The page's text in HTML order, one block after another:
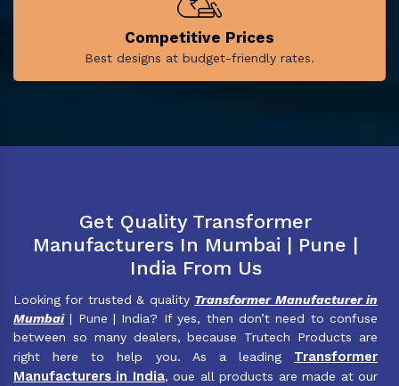
Competitive Prices
Best designs at budget-friendly rates.
Get Quality Transformer
Manufacturers In Mumbai | Pune |
India From Us
Looking for trusted & quality Transformer Manufacturer in
Mumbai| Pune | India? If yes, then don’t need to confuse
between so many dealers, because Trutech Products are
right here to help you. As a leading Transformer
Manufacturers in India, oue all products are made at our